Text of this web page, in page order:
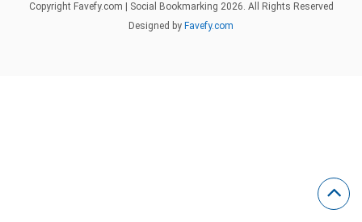
Copyright Favefy.com | Social Bookmarking 2026. All Rights Reserved
Designed by Favefy.com